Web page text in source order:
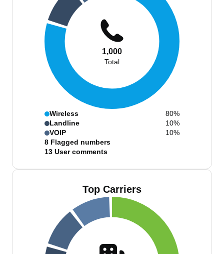
1,000
Total
Wireless
80%
Landline
10%
VOIP
10%
8 Flagged numbers
13 User comments
Top Carriers